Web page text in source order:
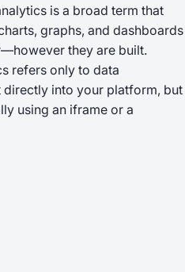
is a broad term that
graphs, and dashboards
they are built.
refers only to data
directly into your platform, but
using an iframe or a